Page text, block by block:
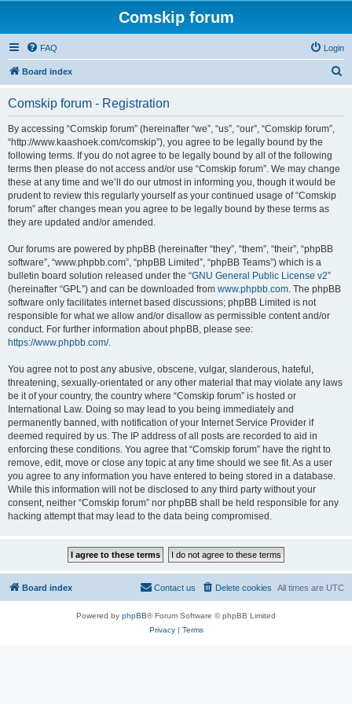
Comskip forum
FAQ Login
Board index
Comskip forum - Registration
By accessing “Comskip forum” (hereinafter “we”, “us”, “our”, “Comskip forum”,
“http://www.kaashoek.com/comskip”), you agree to be legally bound by the
following terms. If you do not agree to be legally bound by all of the following
terms then please do not access and/or use “Comskip forum”. We may change
these at any time and we’ll do our utmost in informing you, though it would be
prudent to review this regularly yourself as your continued usage of “Comskip
forum” after changes mean you agree to be legally bound by these terms as
they are updated and/or amended.
Our forums are powered by phpBB (hereinafter “they”, “them”, “their”, “phpBB
software”, “www.phpbb.com”, “phpBB Limited”, “phpBB Teams”) which is a
bulletin board solution released under the “GNU General Public License v2”
(hereinafter “GPL”) and can be downloaded from www.phpbb.com. The phpBB
software only facilitates internet based discussions; phpBB Limited is not
responsible for what we allow and/or disallow as permissible content and/or
conduct. For further information about phpBB, please see:
https://www.phpbb.com/.
You agree not to post any abusive, obscene, vulgar, slanderous, hateful,
threatening, sexually-orientated or any other material that may violate any laws
be it of your country, the country where “Comskip forum” is hosted or
International Law. Doing so may lead to you being immediately and
permanently banned, with notification of your Internet Service Provider if
deemed required by us. The IP address of all posts are recorded to aid in
enforcing these conditions. You agree that “Comskip forum” have the right to
remove, edit, move or close any topic at any time should we see fit. As a user
you agree to any information you have entered to being stored in a database.
While this information will not be disclosed to any third party without your
consent, neither “Comskip forum” nor phpBB shall be held responsible for any
hacking attempt that may lead to the data being compromised.
Board index All times are UTC
Delete cookies
Contact us
Powered by phpBB® Forum Software © phpBB Limited
Privacy| Terms